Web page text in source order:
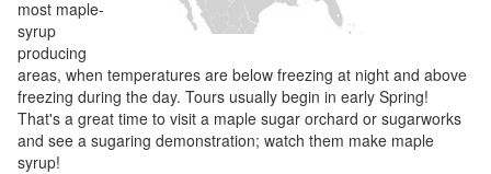
most maple-
syrup
producing
areas, when temperatures are below freezing at night and above
freezing during the day. Tours usually begin in early Spring!
That's a great time to visit a maple sugar orchard or sugarworks
and see a sugaring demonstration; watch them make maple
syrup!